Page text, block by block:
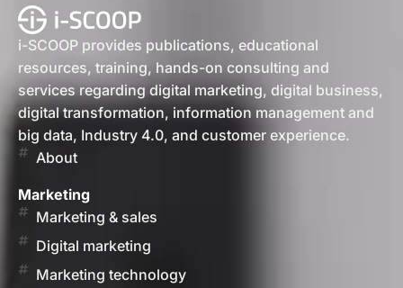
i-SCOOP provides publications, educational
resources, training, hands-on consulting and
services regarding digital marketing, digital business,
digital transformation, information management and
big data, Industry 4.0, and customer experience.
About
Marketing
Marketing & sales
Digital marketing
Marketing technology